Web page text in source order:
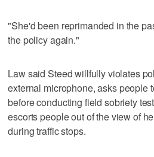
"She'd been reprimanded in the
the policy again."
Law said Steed willfully violates
external microphone, asks people
before conducting field sobriety
escorts people out of the view of
during traffic stops.